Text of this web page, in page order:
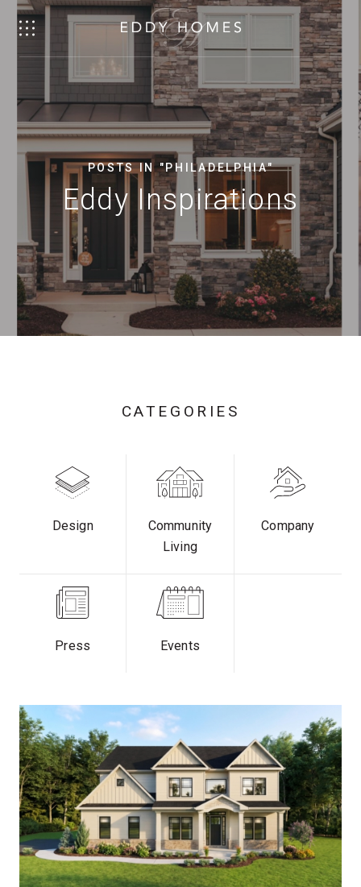
POSTS IN "PHILADELPHIA"
Eddy Inspirations
CATEGORIES
Design
Community
Living
Company
Press Events